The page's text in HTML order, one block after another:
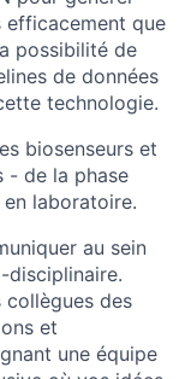
efficacement que
possibilité de
de données
technologie.
biosenseurs et
- de la phase
laboratoire.
au sein
disciplinaire.
collègues des
et
une équipe